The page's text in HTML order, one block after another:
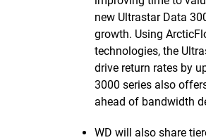
new Ultrastar Data
growth. Using
technologies, the
drive return rates by
3000 series also
ahead of bandwidth
WD will also share